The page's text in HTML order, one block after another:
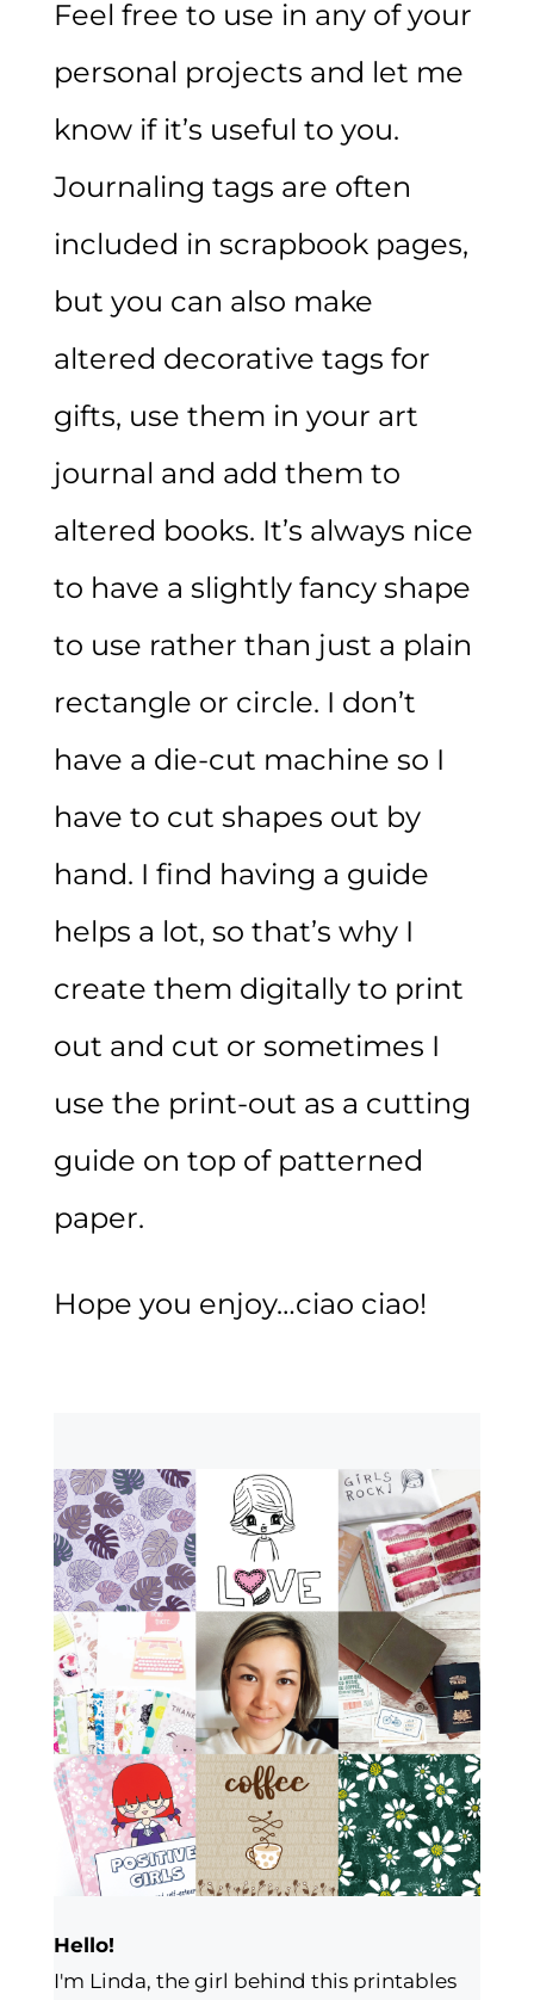
Feel free to use in any of your
personal projects and let me
know if it’s useful to you.
Journaling tags are often
included in scrapbook pages,
but you can also make
altered decorative tags for
gifts, use them in your art
journal and add them to
altered books. It’s always nice
to have a slightly fancy shape
to use rather than just a plain
rectangle or circle. I don’t
have a die-cut machine so I
have to cut shapes out by
hand. I find having a guide
helps a lot, so that’s why I
create them digitally to print
out and cut or sometimes I
use the print-out as a cutting
guide on top of patterned
paper.
Hope you enjoy…ciao ciao!
Hello!
I'm Linda, the girl behind this printables